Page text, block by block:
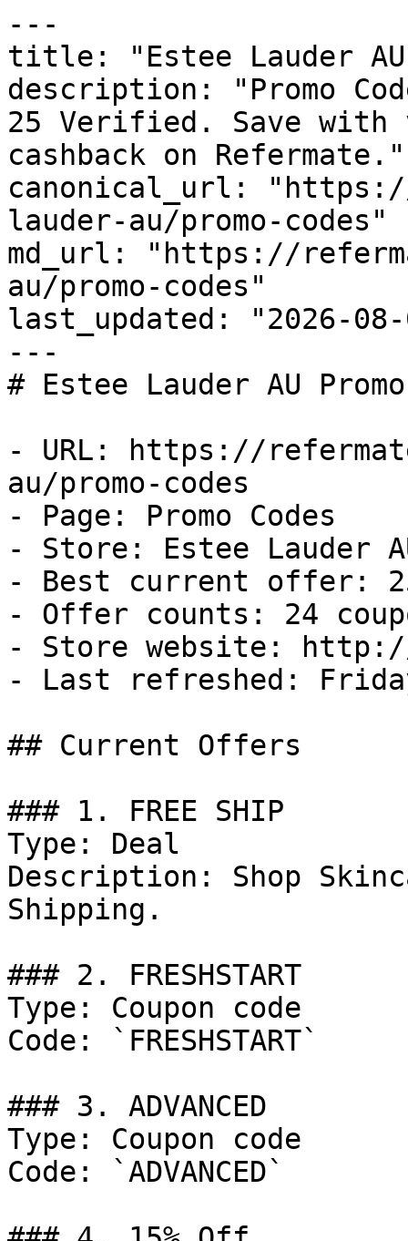
---
title: "Estee Lauder AU
description: "Promo
25 Verified. Save with
cashback on Refermate."
canonical_url:
lauder-au/promo-codes"
md_url: "https://
au/promo-codes"
last_updated: "2026-08-
---
# Estee Lauder AU
- URL: https://
au/promo-codes
- Page: Promo Codes
- Store: Estee Lauder
- Best current offer:
- Offer counts: 24
- Store website: http://
- Last refreshed:
## Current Offers
### 1. FREE SHIP
Type: Deal
Description: Shop
Shipping.
### 2. FRESHSTART
Type: Coupon code
Code: `FRESHSTART`
### 3. ADVANCED
Type: Coupon code
Code: `ADVANCED`